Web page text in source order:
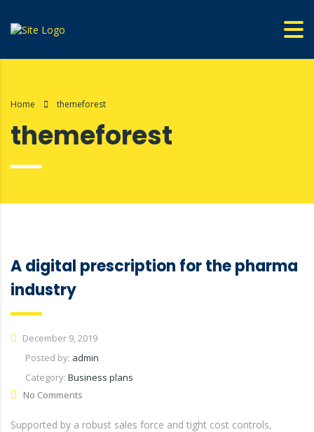
Home themeforest
themeforest
A digital prescription for the pharma
industry
December 9, 2019
Posted by: admin
Category: Business plans
No Comments
Supported by a robust sales force and tight cost controls,